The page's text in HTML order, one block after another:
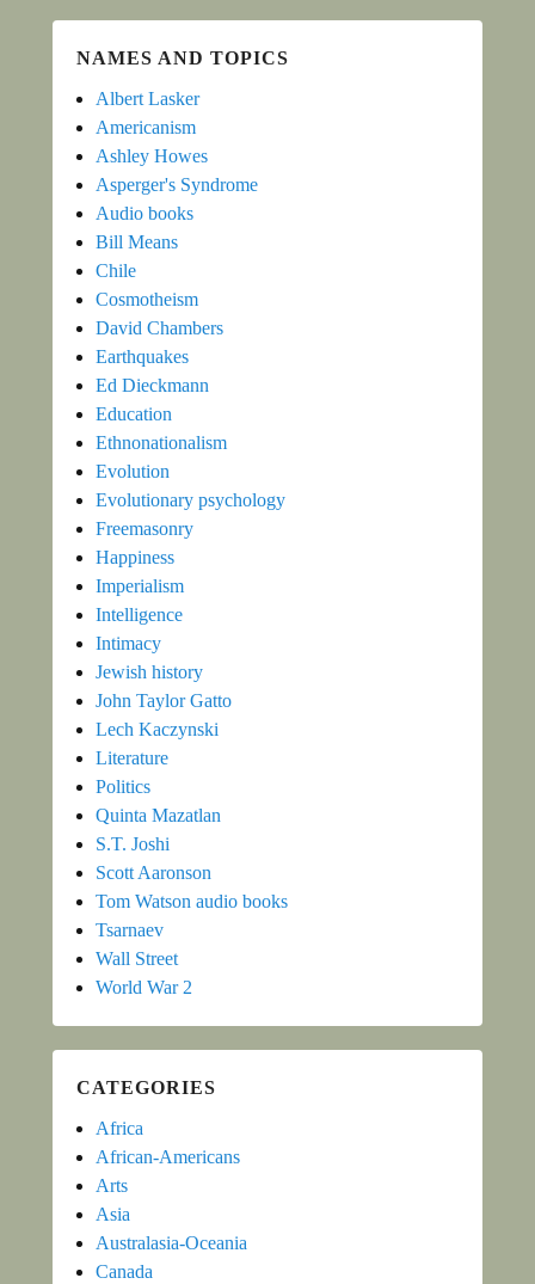
NAMES AND TOPICS
Albert Lasker
Americanism
Ashley Howes
Asperger's Syndrome
Audio books
Bill Means
Chile
Cosmotheism
David Chambers
Earthquakes
Ed Dieckmann
Education
Ethnonationalism
Evolution
Evolutionary psychology
Freemasonry
Happiness
Imperialism
Intelligence
Intimacy
Jewish history
John Taylor Gatto
Lech Kaczynski
Literature
Politics
Quinta Mazatlan
S.T. Joshi
Scott Aaronson
Tom Watson audio books
Tsarnaev
Wall Street
World War 2
CATEGORIES
Africa
African-Americans
Arts
Asia
Australasia-Oceania
Canada